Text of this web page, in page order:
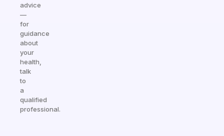
advice
—
for
guidance
about
your
health,
talk
to
a
qualified
professional.